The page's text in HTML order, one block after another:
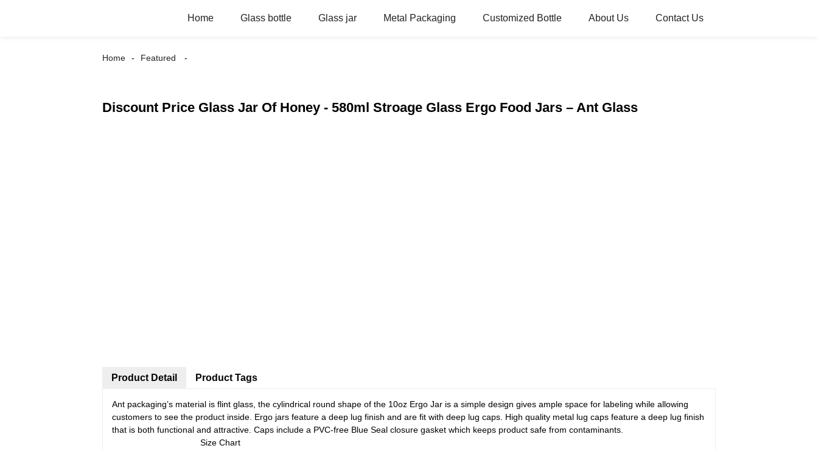
Home Glass bottle Glass jar Metal Packaging Customized Bottle About Us Contact Us
Home Featured
Discount Price Glass Jar Of Honey - 580ml Stroage Glass Ergo Food Jars – Ant Glass
Product Detail
Ant packaging’s material is flint glass, the cylindrical round shape of the 10oz Ergo Jar is a simple design gives ample space for labeling while allowing
customers to see the product inside. Ergo jars feature a deep lug finish and are fit with deep lug caps. High quality metal lug caps feature a deep lug finish
that is both functional and attractive. Caps include a PVC-free Blue Seal closure gasket which keeps product safe from contaminants.
Size Chart
Product Tags